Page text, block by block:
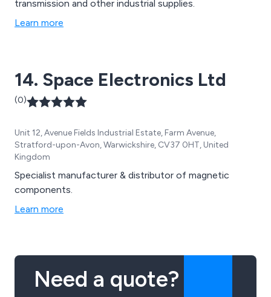
transmission and other industrial supplies.
Learn more
14. Space Electronics Ltd
(0)
Unit 12, Avenue Fields Industrial Estate, Farm Avenue,
Stratford-upon-Avon, Warwickshire, CV37 0HT, United
Kingdom
Specialist manufacturer & distributor of magnetic
components.
Learn more
Need a quote?